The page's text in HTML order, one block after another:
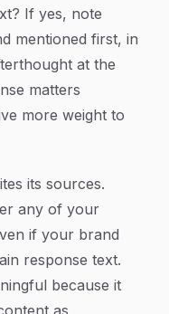
If yes, note
mentioned first, in
at the
matters
more weight to
its sources.
any of your
if your brand
response text.
because it
as